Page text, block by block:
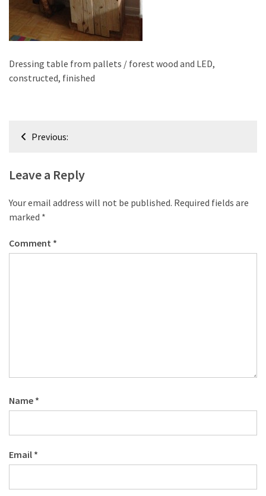
from
wood,
beetle
wood
made
Part
Steampunk
desk
Pallet
Furniture
Pallet
Tables
Dressing table from pallets / forest wood and LED,
constructed, finished
PostPrevious:
Leave a Reply
Your email address will not be published. Required fields are
marked *
Comment *
Name *
Email *